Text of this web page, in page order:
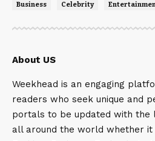
Business Celebrity
About US
Weekhead is an engaging
readers who seek unique and
portals to be updated with the
all around the world whether it